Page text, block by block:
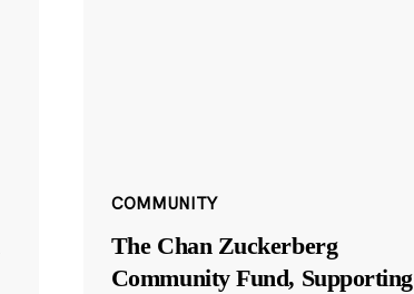
COMMUNITY
The Chan Zuckerberg
Community Fund, Supporting